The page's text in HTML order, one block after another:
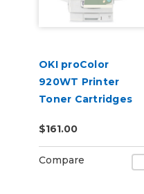
OKI proColor
920WT Printer
Toner Cartridges
$161.00
Compare